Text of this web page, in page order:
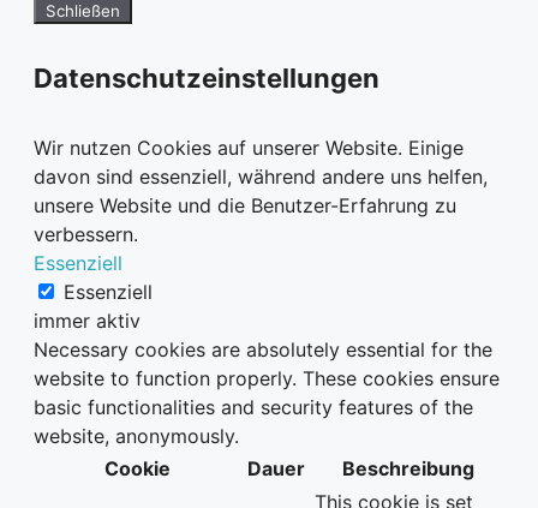
Schließen
Datenschutzeinstellungen
Wir nutzen Cookies auf unserer Website. Einige
davon sind essenziell, während andere uns helfen,
unsere Website und die Benutzer-Erfahrung zu
verbessern.
Essenziell
Essenziell
immer aktiv
Necessary cookies are absolutely essential for the
website to function properly. These cookies ensure
basic functionalities and security features of the
website, anonymously.
Cookie
Dauer Beschreibung
This cookie is set